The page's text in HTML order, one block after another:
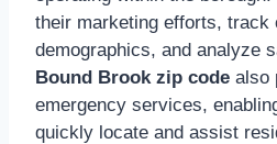
their marketing efforts, track
demographics, and analyze
Bound Brook zip code also
emergency services,
quickly locate and assist